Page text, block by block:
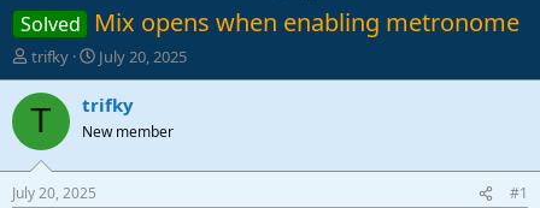
Solved Mix opens when enabling metronome
T
h
r
d
trifky
S
t
a
t
July 20, 2025
T trifky
New member
July 20, 2025 #1